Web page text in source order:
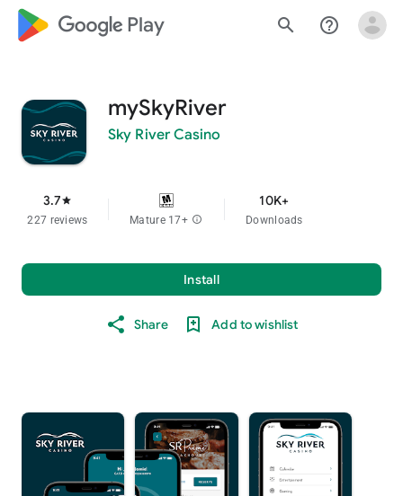
google_logo Play search help_outline
mySkyRiver
Sky River Casino
3.7star
227 reviews Mature 17+ info
10K+
Downloads
Install
Share Add to wishlist